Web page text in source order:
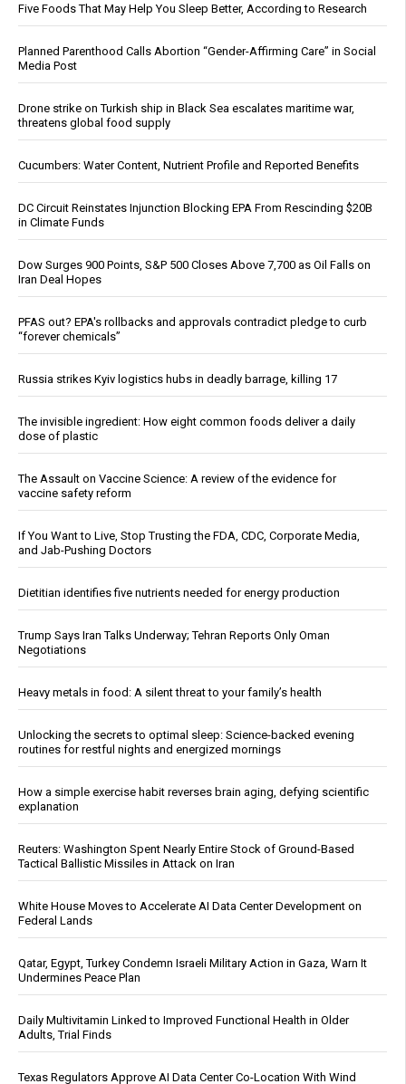
Five Foods That May Help You Sleep Better, According to Research
Planned Parenthood Calls Abortion “Gender-Affirming Care” in Social
Media Post
Drone strike on Turkish ship in Black Sea escalates maritime war,
threatens global food supply
Cucumbers: Water Content, Nutrient Profile and Reported Benefits
DC Circuit Reinstates Injunction Blocking EPA From Rescinding $20B
in Climate Funds
Dow Surges 900 Points, S&P 500 Closes Above 7,700 as Oil Falls on
Iran Deal Hopes
PFAS out? EPA's rollbacks and approvals contradict pledge to curb
“forever chemicals”
Russia strikes Kyiv logistics hubs in deadly barrage, killing 17
The invisible ingredient: How eight common foods deliver a daily
dose of plastic
The Assault on Vaccine Science: A review of the evidence for
vaccine safety reform
If You Want to Live, Stop Trusting the FDA, CDC, Corporate Media,
and Jab-Pushing Doctors
Dietitian identifies five nutrients needed for energy production
Trump Says Iran Talks Underway; Tehran Reports Only Oman
Negotiations
Heavy metals in food: A silent threat to your family’s health
Unlocking the secrets to optimal sleep: Science-backed evening
routines for restful nights and energized mornings
How a simple exercise habit reverses brain aging, defying scientific
explanation
Reuters: Washington Spent Nearly Entire Stock of Ground-Based
Tactical Ballistic Missiles in Attack on Iran
White House Moves to Accelerate AI Data Center Development on
Federal Lands
Qatar, Egypt, Turkey Condemn Israeli Military Action in Gaza, Warn It
Undermines Peace Plan
Daily Multivitamin Linked to Improved Functional Health in Older
Adults, Trial Finds
Texas Regulators Approve AI Data Center Co-Location With Wind